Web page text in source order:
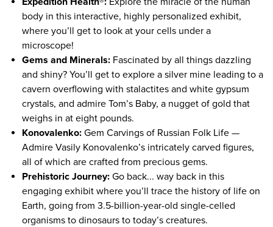
body in this interactive, highly personalized exhibit,
where you’ll get to look at your cells under a
microscope!
Gems and Minerals: Fascinated by all things dazzling
and shiny? You’ll get to explore a silver mine leading to a
cavern overflowing with stalactites and white gypsum
crystals, and admire Tom’s Baby, a nugget of gold that
weighs in at eight pounds.
Konovalenko: Gem Carvings of Russian Folk Life —
Admire Vasily Konovalenko’s intricately carved figures,
all of which are crafted from precious gems.
Prehistoric Journey: Go back... way back in this
engaging exhibit where you’ll trace the history of life on
Earth, going from 3.5-billion-year-old single-celled
organisms to dinosaurs to today’s creatures.